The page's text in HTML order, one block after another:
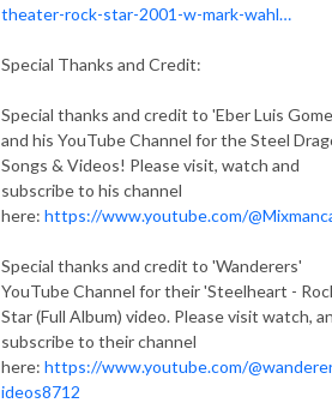
theater-rock-star-2001-w-mark-wahl…
Special Thanks and Credit:
Special thanks and credit to 'Eber Luis
and his YouTube Channel for the Steel
Songs & Videos! Please visit, watch and
subscribe to his channel
here: https://www.youtube.com/
Special thanks and credit to 'Wanderers'
YouTube Channel for their 'Steelheart -
Star (Full Album) video. Please visit watch,
subscribe to their channel
here: https://www.youtube.com/
ideos8712